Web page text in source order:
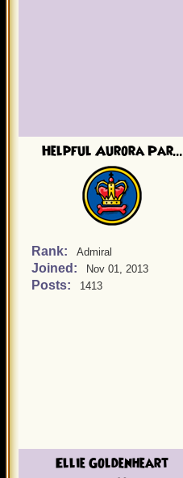
Helpful Aurora Par...
Rank: Admiral
Joined: Nov 01, 2013
Posts: 1413
Ellie Goldenheart